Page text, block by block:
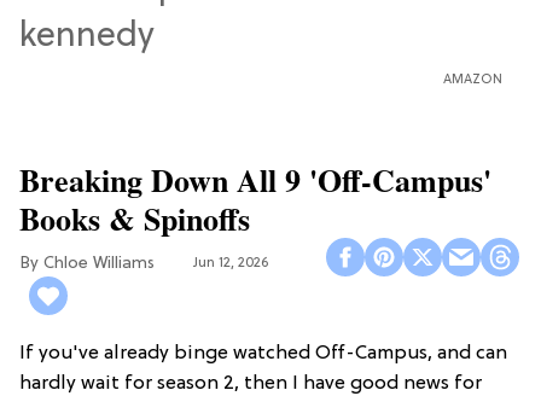
AMAZON
Breaking Down All 9 'Off-Campus'
Books & Spinoffs
Chloe Williams​ Jun 12, 2026
If you've already binge watched Off-Campus, and can
hardly wait for season 2, then I have good news for